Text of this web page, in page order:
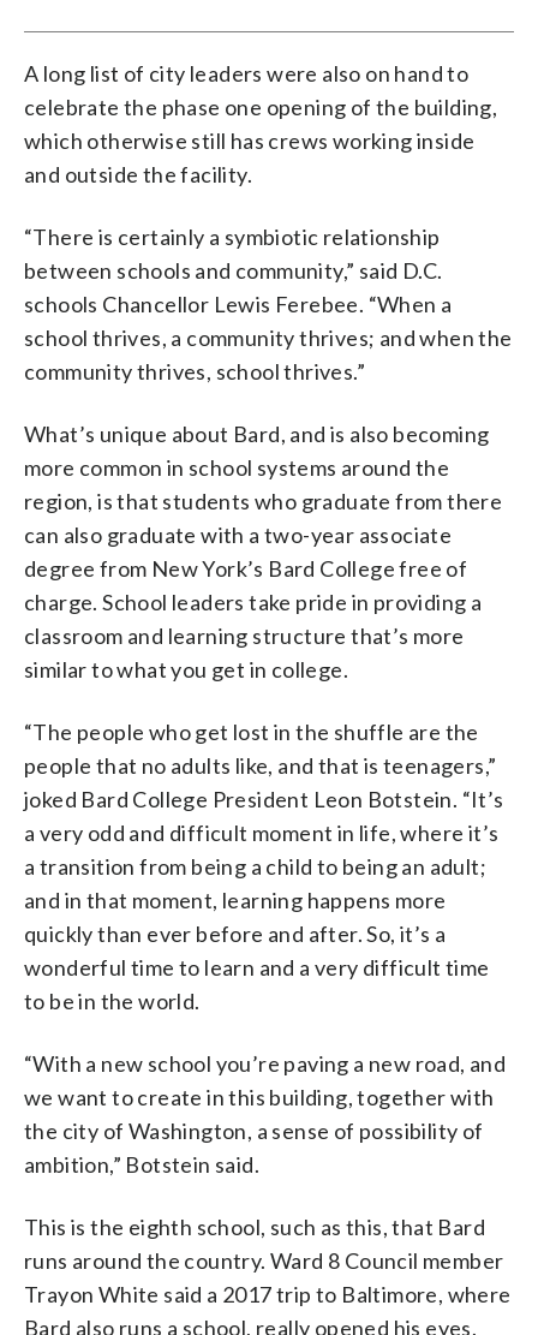
A long list of city leaders were also on hand to
celebrate the phase one opening of the building,
which otherwise still has crews working inside
and outside the facility.
“There is certainly a symbiotic relationship
between schools and community,” said D.C.
schools Chancellor Lewis Ferebee. “When a
school thrives, a community thrives; and when the
community thrives, school thrives.”
What’s unique about Bard, and is also becoming
more common in school systems around the
region, is that students who graduate from there
can also graduate with a two-year associate
degree from New York’s Bard College free of
charge. School leaders take pride in providing a
classroom and learning structure that’s more
similar to what you get in college.
“The people who get lost in the shuffle are the
people that no adults like, and that is teenagers,”
joked Bard College President Leon Botstein. “It’s
a very odd and difficult moment in life, where it’s
a transition from being a child to being an adult;
and in that moment, learning happens more
quickly than ever before and after. So, it’s a
wonderful time to learn and a very difficult time
to be in the world.
“With a new school you’re paving a new road, and
we want to create in this building, together with
the city of Washington, a sense of possibility of
ambition,” Botstein said.
This is the eighth school, such as this, that Bard
runs around the country. Ward 8 Council member
Trayon White said a 2017 trip to Baltimore, where
Bard also runs a school, really opened his eyes.